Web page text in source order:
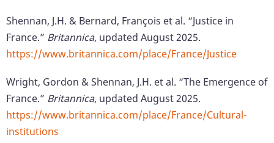
Shennan, J.H. & Bernard, François et al. “Justice in
France.” Britannica, updated August 2025.
https://www.britannica.com/place/France/Justice
Wright, Gordon & Shennan, J.H. et al. “The Emergence of
France.” Britannica, updated August 2025.
https://www.britannica.com/place/France/Cultural-
institutions